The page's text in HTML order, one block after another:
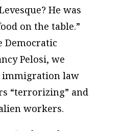
He was
on the table.”
Democratic
Pelosi, we
immigration law
“terrorizing” and
workers.